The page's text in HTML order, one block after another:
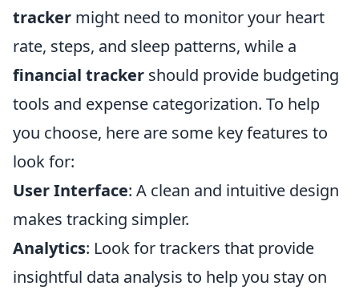
tracker might need to monitor your heart
rate, steps, and sleep patterns, while a
financial tracker should provide budgeting
tools and expense categorization. To help
you choose, here are some key features to
look for:
User Interface: A clean and intuitive design
makes tracking simpler.
Analytics: Look for trackers that provide
insightful data analysis to help you stay on